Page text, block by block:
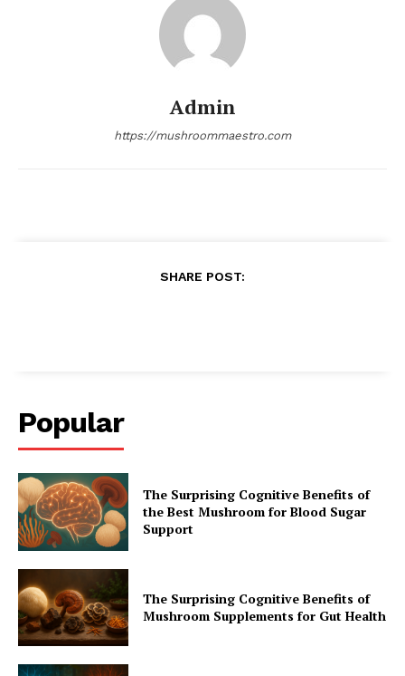
Admin
https://mushroommaestro.com
SHARE POST:
Popular
The Surprising Cognitive Benefits of
the Best Mushroom for Blood Sugar
Support
The Surprising Cognitive Benefits of
Mushroom Supplements for Gut Health